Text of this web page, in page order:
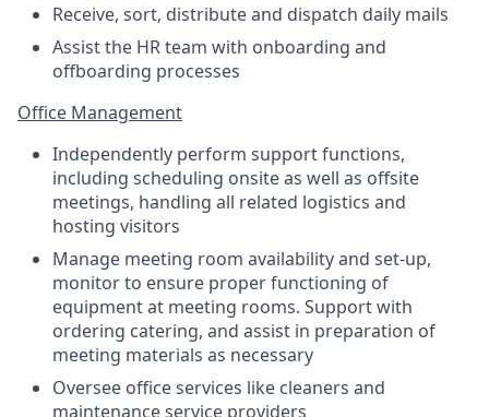
Receive, sort, distribute and dispatch daily mails
Assist the HR team with onboarding and
offboarding processes
Office Management
Independently perform support functions,
including scheduling onsite as well as offsite
meetings, handling all related logistics and
hosting visitors
Manage meeting room availability and set-up,
monitor to ensure proper functioning of
equipment at meeting rooms. Support with
ordering catering, and assist in preparation of
meeting materials as necessary
Oversee office services like cleaners and
maintenance service providers